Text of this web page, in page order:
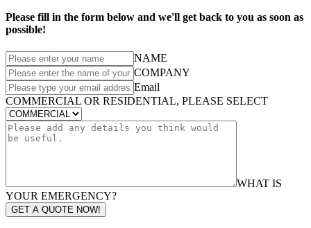
Please fill in the form below and we'll get back to you as soon as
possible!
NAME
COMPANY
Email
COMMERCIAL OR RESIDENTIAL, PLEASE SELECT
WHAT IS
YOUR EMERGENCY?
GET A QUOTE NOW!